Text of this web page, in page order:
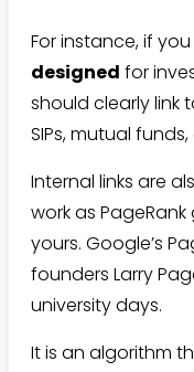
For instance, if
designed for
should clearly link
SIPs, mutual
Internal links are
work as
yours. Google’s
founders Larry
university days.
It is an algorithm